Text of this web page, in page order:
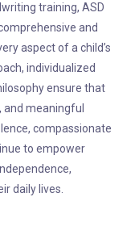
training, ASD
and
aspect of a child’s
individualized
ensure that
meaningful
compassionate
to empower
daily lives.